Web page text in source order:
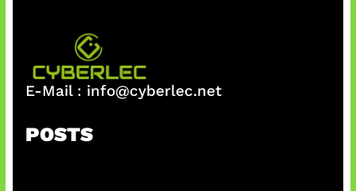
E-Mail : info@cyberlec.net
POSTS